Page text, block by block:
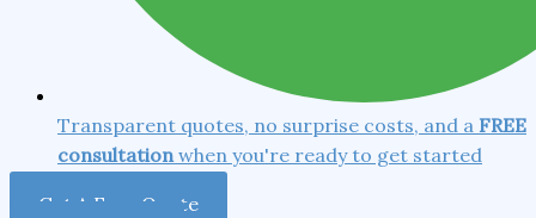
Transparent quotes, no surprise costs, and a FREE
consultationwhen you're ready to get started
Get A Free Quote